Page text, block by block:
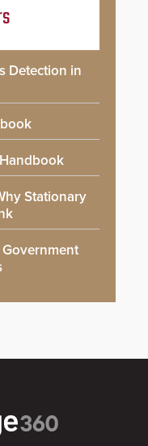
Detection in
Stationary